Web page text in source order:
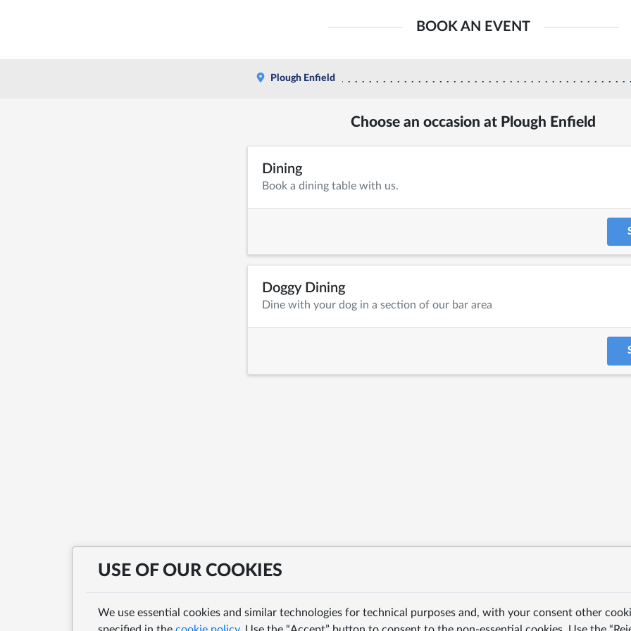
BOOK AN EVENT
Plough Enfield
Choose an occasion at Plough Enfield
Dining
Book a dining table with us.
Doggy Dining
Dine with your dog in a section of our bar area
USE OF OUR COOKIES
We use essential cookies and similar technologies for technical purposes and, with your consent other